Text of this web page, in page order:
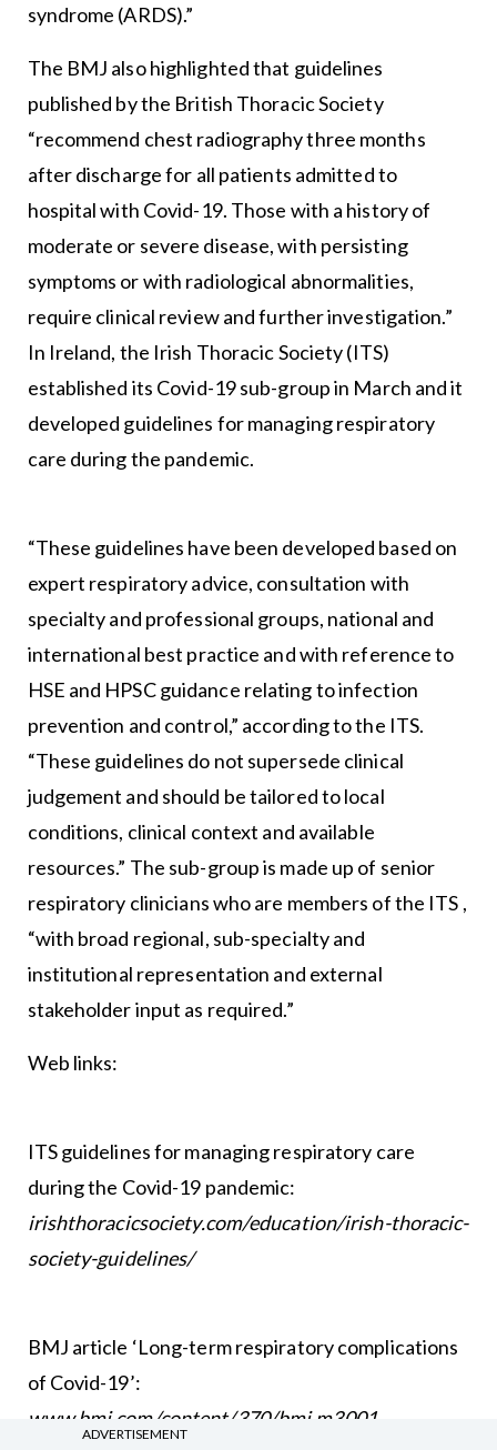
syndrome (ARDS).”
The BMJ also highlighted that guidelines
published by the British Thoracic Society
“recommend chest radiography three months
after discharge for all patients admitted to
hospital with Covid-19. Those with a history of
moderate or severe disease, with persisting
symptoms or with radiological abnormalities,
require clinical review and further investigation.”
In Ireland, the Irish Thoracic Society (ITS)
established its Covid-19 sub-group in March and it
developed guidelines for managing respiratory
care during the pandemic.
“These guidelines have been developed based on
expert respiratory advice, consultation with
specialty and professional groups, national and
international best practice and with reference to
HSE and HPSC guidance relating to infection
prevention and control,” according to the ITS.
“These guidelines do not supersede clinical
judgement and should be tailored to local
conditions, clinical context and available
resources.” The sub-group is made up of senior
respiratory clinicians who are members of the ITS ,
“with broad regional, sub-specialty and
institutional representation and external
stakeholder input as required.”
Web links:
ITS guidelines for managing respiratory care
during the Covid-19 pandemic:
irishthoracicsociety.com/education/irish-thoracic-
society-guidelines/
BMJ article ‘Long-term respiratory complications
of Covid-19’:
www.bmj.com/content/370/bmj.m3001
ADVERTISEMENT